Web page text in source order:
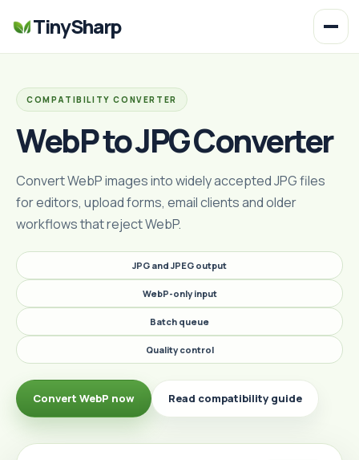
TinySharp
COMPATIBILITY CONVERTER
WebP to JPG Converter
Convert WebP images into widely accepted JPG files
for editors, upload forms, email clients and older
workflows that reject WebP.
JPG and JPEG output
WebP-only input
Batch queue
Quality control
Convert WebP now Read compatibility guide